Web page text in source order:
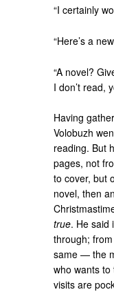
“I certainly
“Here’s a
“A novel?
I don’t read,
Having
Volobuzh
reading. But
pages, not
to cover, but
novel, then
true. He said
through;
same — the
who wants
visits are